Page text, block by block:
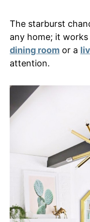
The starburst
any home; it
dining room or a
attention.